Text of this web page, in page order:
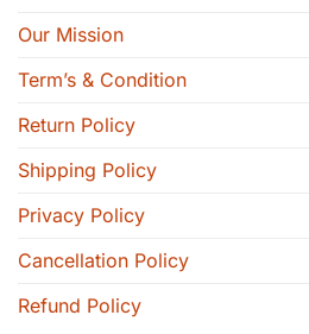
Our Mission
Term’s & Condition
Return Policy
Shipping Policy
Privacy Policy
Cancellation Policy
Refund Policy